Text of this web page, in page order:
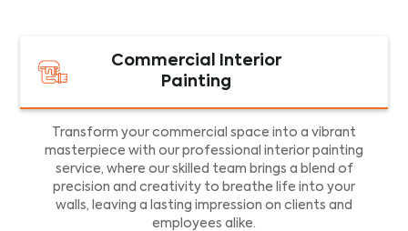
Commercial Interior
Painting
Transform your commercial space into a vibrant
masterpiece with our professional interior painting
service, where our skilled team brings a blend of
precision and creativity to breathe life into your
walls, leaving a lasting impression on clients and
employees alike.